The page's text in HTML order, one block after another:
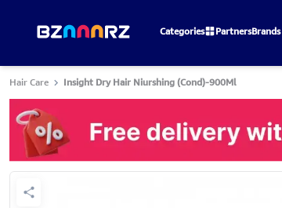
Categories PartnersBrands
Hair Care Insight Dry Hair Niurshing (Cond)-900Ml